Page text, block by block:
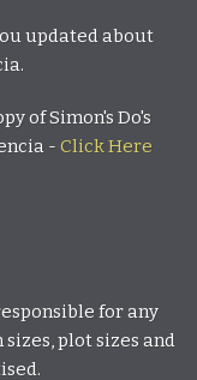
updated about
of Simon's Do's
- Click Here
for any
plot sizes and